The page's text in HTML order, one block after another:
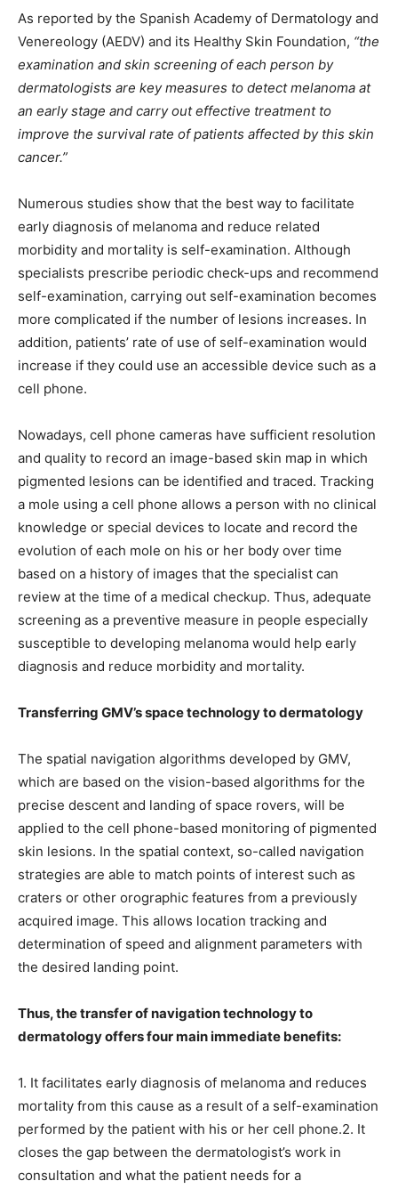
As reported by the Spanish Academy of Dermatology and
Venereology (AEDV) and its Healthy Skin Foundation, “the
examination and skin screening of each person by
dermatologists are key measures to detect melanoma at
an early stage and carry out effective treatment to
improve the survival rate of patients affected by this skin
cancer.”
Numerous studies show that the best way to facilitate
early diagnosis of melanoma and reduce related
morbidity and mortality is self-examination. Although
specialists prescribe periodic check-ups and recommend
self-examination, carrying out self-examination becomes
more complicated if the number of lesions increases. In
addition, patients’ rate of use of self-examination would
increase if they could use an accessible device such as a
cell phone.
Nowadays, cell phone cameras have sufficient resolution
and quality to record an image-based skin map in which
pigmented lesions can be identified and traced. Tracking
a mole using a cell phone allows a person with no clinical
knowledge or special devices to locate and record the
evolution of each mole on his or her body over time
based on a history of images that the specialist can
review at the time of a medical checkup. Thus, adequate
screening as a preventive measure in people especially
susceptible to developing melanoma would help early
diagnosis and reduce morbidity and mortality.
Transferring GMV’s space technology to dermatology
The spatial navigation algorithms developed by GMV,
which are based on the vision-based algorithms for the
precise descent and landing of space rovers, will be
applied to the cell phone-based monitoring of pigmented
skin lesions. In the spatial context, so-called navigation
strategies are able to match points of interest such as
craters or other orographic features from a previously
acquired image. This allows location tracking and
determination of speed and alignment parameters with
the desired landing point.
Thus, the transfer of navigation technology to
dermatology offers four main immediate benefits:
1. It facilitates early diagnosis of melanoma and reduces
mortality from this cause as a result of a self-examination
performed by the patient with his or her cell phone.2. It
closes the gap between the dermatologist’s work in
consultation and what the patient needs for a